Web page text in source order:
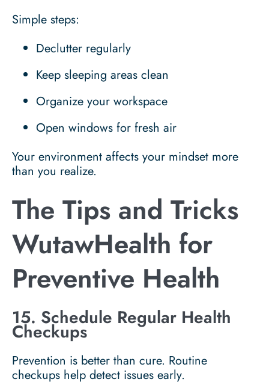
Simple steps:
Declutter regularly
Keep sleeping areas clean
Organize your workspace
Open windows for fresh air
Your environment affects your mindset more
than you realize.
The Tips and Tricks
WutawHealth for
Preventive Health
15. Schedule Regular Health
Checkups
Prevention is better than cure. Routine
checkups help detect issues early.